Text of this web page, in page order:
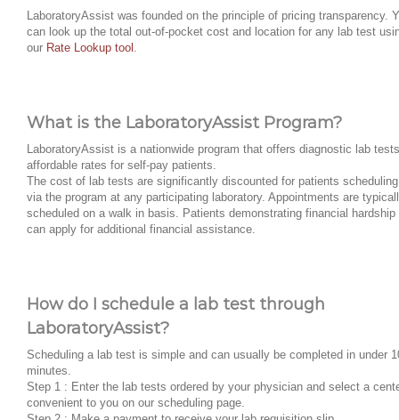
LaboratoryAssist was founded on the principle of pricing transparency.
can look up the total out-of-pocket cost and location for any lab test
our Rate Lookup tool
What is the LaboratoryAssist Program?
LaboratoryAssist is a nationwide program that offers diagnostic lab
affordable rates for self-pay patients.
The cost of lab tests are significantly discounted for patients scheduling
via the program at any participating laboratory. Appointments are
scheduled on a walk in basis. Patients demonstrating financial hardship
can apply for additional financial assistance.
How do I schedule a lab test through
LaboratoryAssist?
Scheduling a lab test is simple and can usually be completed in under
minutes.
Step 1 : Enter the lab tests ordered by your physician and select a
convenient to you on our scheduling page.